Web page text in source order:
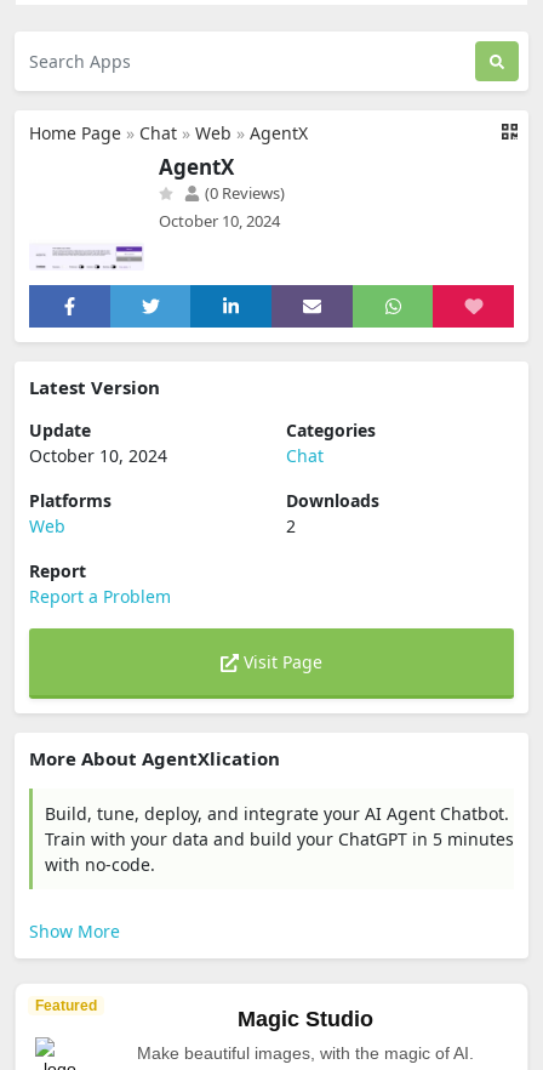
Home Page » Chat » Web » AgentX
AgentX
(0 Reviews)
October 10, 2024
Latest Version
Update
October 10, 2024
Categories
Chat
Platforms
Web
Downloads
2
Report
Report a Problem
Visit Page
More About AgentXlication
Build, tune, deploy, and integrate your AI Agent Chatbot.
Train with your data and build your ChatGPT in 5 minutes
with no-code.
Show More
Featured
Magic Studio
Make beautiful images, with the magic of AI.